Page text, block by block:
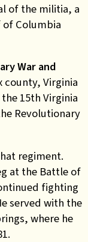
of the militia, a
Columbia
War and
county, Virginia
15th Virginia
Revolutionary
regiment.
at the Battle of
fighting
served with the
where he